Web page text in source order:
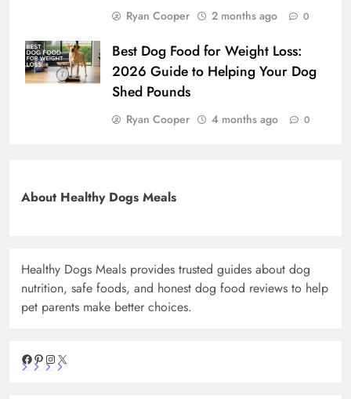
Ryan Cooper 2 months ago 0
Best Dog Food for Weight Loss:
2026 Guide to Helping Your Dog
Shed Pounds
Ryan Cooper 4 months ago 0
About Healthy Dogs Meals
Healthy Dogs Meals provides trusted guides about dog
nutrition, safe foods, and honest dog food reviews to help
pet parents make better choices.
Facebook
Pinterest
Instagram